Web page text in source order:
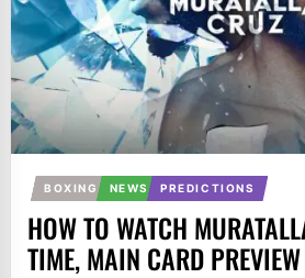
BOXING NEWS PREDICTIONS
HOW TO WATCH
TIME, MAIN CARD